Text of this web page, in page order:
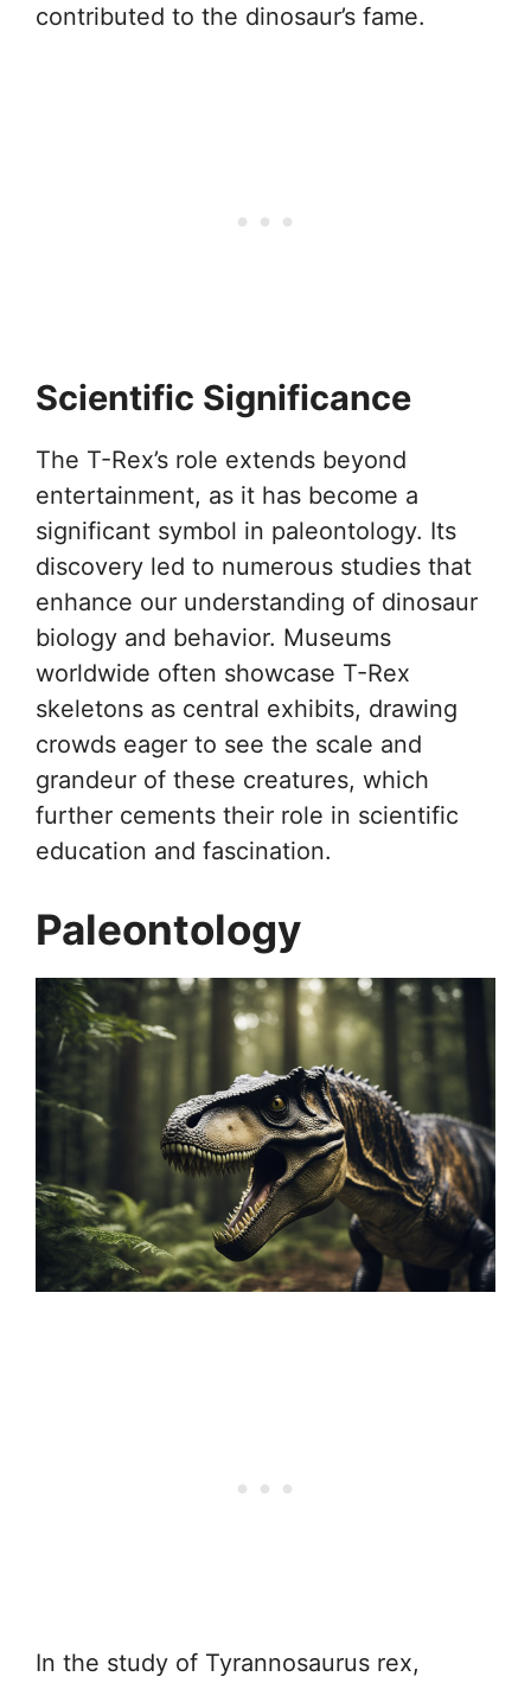
contributed to the dinosaur’s fame.
Scientific Significance
The T-Rex’s role extends beyond
entertainment, as it has become a
significant symbol in paleontology. Its
discovery led to numerous studies that
enhance our understanding of dinosaur
biology and behavior. Museums
worldwide often showcase T-Rex
skeletons as central exhibits, drawing
crowds eager to see the scale and
grandeur of these creatures, which
further cements their role in scientific
education and fascination.
Paleontology
In the study of Tyrannosaurus rex,